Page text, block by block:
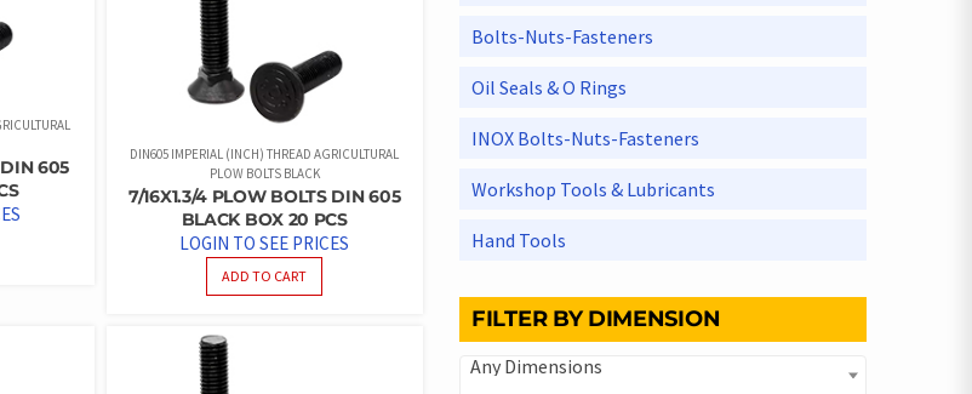
DIN 605
DIN605 IMPERIAL (INCH) THREAD AGRICULTURAL
PLOW BOLTS BLACK
7/16X1.3/4 PLOW BOLTS DIN 605
BLACK BOX 20 PCS
LOGIN TO SEE PRICES
ADD TO CART
Bolts-Nuts-Fasteners
Oil Seals & O Rings
INOX Bolts-Nuts-Fasteners
Workshop Tools & Lubricants
Hand Tools
FILTER BY DIMENSION
Any Dimensions